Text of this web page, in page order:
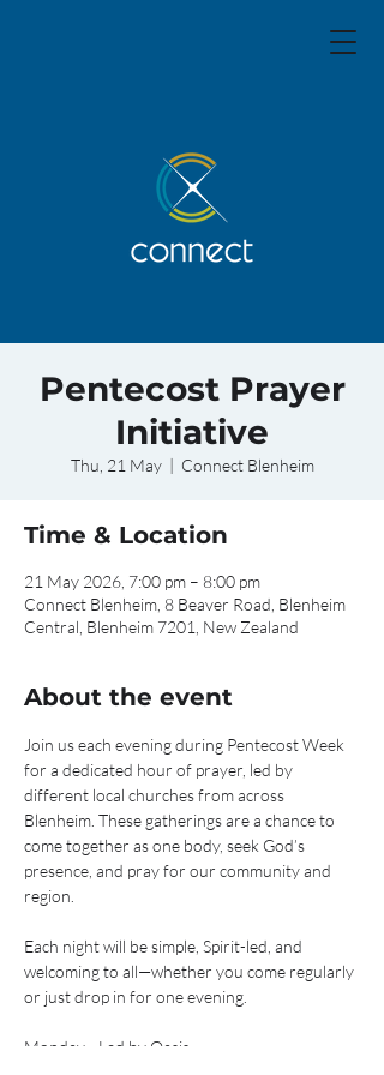
Pentecost Prayer
Initiative
Thu, 21 May
  |
Connect Blenheim
Time & Location
21 May 2026, 7:00 pm – 8:00 pm
Connect Blenheim, 8 Beaver Road, Blenheim
Central, Blenheim 7201, New Zealand
About the event
Join us each evening during Pentecost Week
for a dedicated hour of prayer, led by
different local churches from across
Blenheim. These gatherings are a chance to
come together as one body, seek God’s
presence, and pray for our community and
region.
Each night will be simple, Spirit-led, and
welcoming to all—whether you come regularly
or just drop in for one evening.
Monday - Led by Oasis